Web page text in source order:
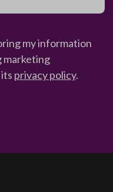
my information
marketing
privacy policy.